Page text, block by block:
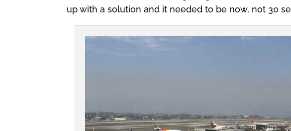
up with a solution and it needed to be now, not 30